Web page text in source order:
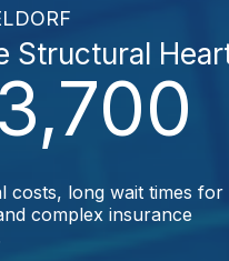
Structural
costs, long wait times for
complex insurance